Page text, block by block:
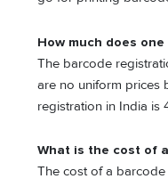
How much does
The barcode
are no uniform prices
registration in India is
What is the cost of
The cost of a